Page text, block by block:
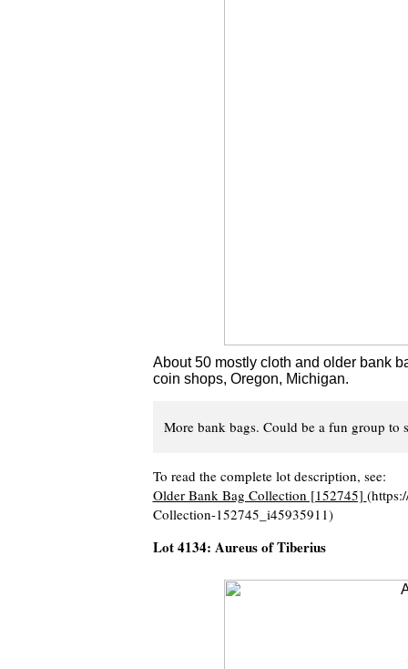
About 50 mostly cloth and older bank
coin shops, Oregon, Michigan.
More bank bags. Could be a fun group to
To read the complete lot description, see:
Older Bank Bag Collection [152745]
Collection-152745_i45935911)
Lot 4134: Aureus of Tiberius